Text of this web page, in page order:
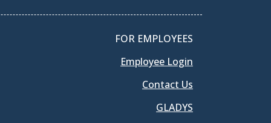
FOR EMPLOYEES
Employee Login
Contact Us
GLADYS